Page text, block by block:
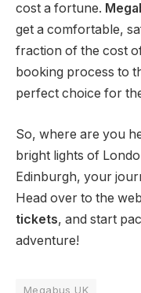
cost a fortune.
get a comfortable,
fraction of the cost
booking process to
perfect choice for
So, where are you
bright lights of
Edinburgh, your
Head over to the
tickets, and start
adventure!
Megabus UK